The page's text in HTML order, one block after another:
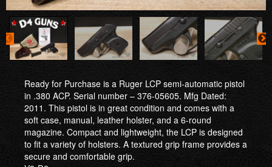
Ready for Purchase is a Ruger LCP semi-automatic pistol
in .380 ACP. Serial number – 376-05605. Mfg Dated:
2011. This pistol is in great condition and comes with a
soft case, manual, leather holster, and a 6-round
magazine. Compact and lightweight, the LCP is designed
to fit a variety of holsters. A textured grip frame provides a
secure and comfortable grip.